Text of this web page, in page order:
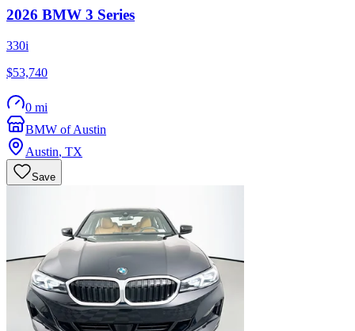
2026 BMW 3 Series
330i
$53,740
0 mi
BMW of Austin
Austin, TX
Save